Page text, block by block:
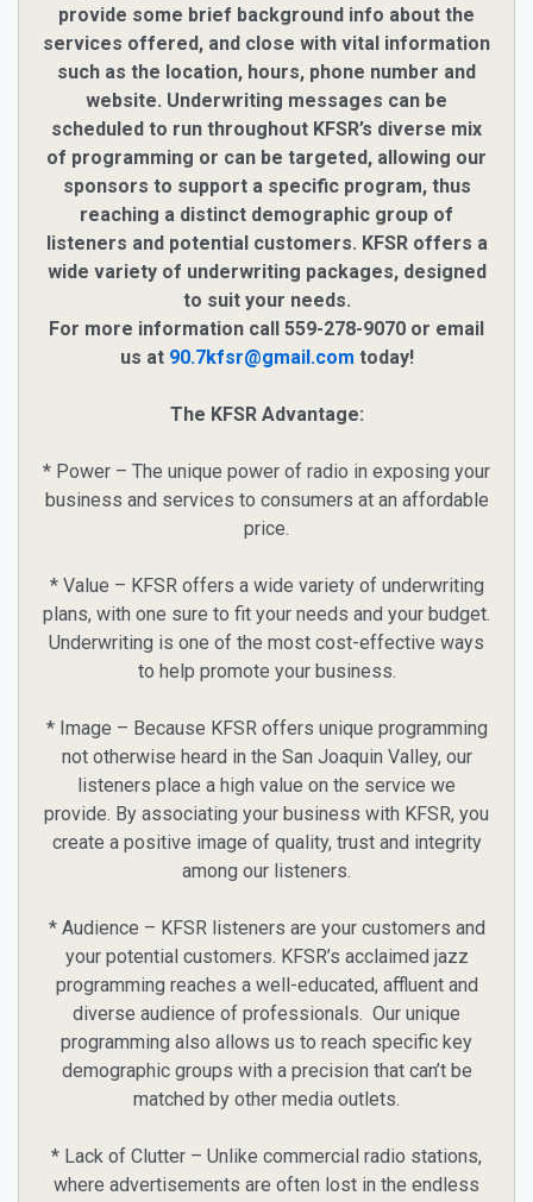
provide some brief background info about the
services offered, and close with vital information
such as the location, hours, phone number and
website. Underwriting messages can be
scheduled to run throughout KFSR’s diverse mix
of programming or can be targeted, allowing our
sponsors to support a specific program, thus
reaching a distinct demographic group of
listeners and potential customers. KFSR offers a
wide variety of underwriting packages, designed
to suit your needs.
For more information call 559-278-9070 or email
us at 90.7kfsr@gmail.com today!
The KFSR Advantage:
* Power – The unique power of radio in exposing your
business and services to consumers at an affordable
price.
* Value – KFSR offers a wide variety of underwriting
plans, with one sure to fit your needs and your budget.
Underwriting is one of the most cost-effective ways
to help promote your business.
* Image – Because KFSR offers unique programming
not otherwise heard in the San Joaquin Valley, our
listeners place a high value on the service we
provide. By associating your business with KFSR, you
create a positive image of quality, trust and integrity
among our listeners.
* Audience – KFSR listeners are your customers and
your potential customers. KFSR’s acclaimed jazz
programming reaches a well-educated, affluent and
diverse audience of professionals. Our unique
programming also allows us to reach specific key
demographic groups with a precision that can’t be
matched by other media outlets.
* Lack of Clutter – Unlike commercial radio stations,
where advertisements are often lost in the endless